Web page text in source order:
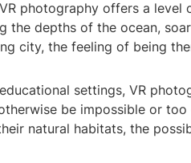
photography offers a
the depths of the ocean,
city, the feeling of being
settings, VR
be impossible or
natural habitats, the